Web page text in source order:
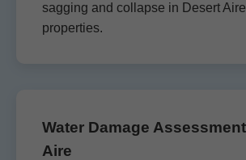
sagging and collapse in Desert
properties.
Water Damage
Aire